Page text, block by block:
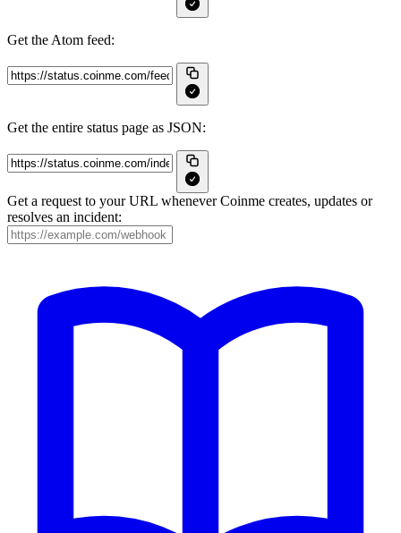
Get the Atom feed:
Get the entire status page as JSON:
Get a request to your URL whenever Coinme creates, updates or
resolves an incident: